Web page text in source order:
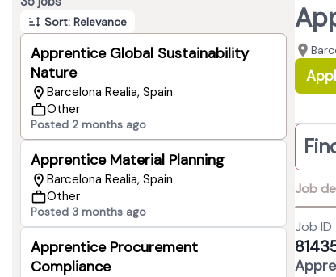
Sort: Relevance
Apprentice Global Sustainability
Nature
Barcelona Realia, Spain
Other
Posted 2 months ago
Apprentice Material Planning
Barcelona Realia, Spain
Other
Posted 3 months ago
Apprentice Procurement
Compliance
Job
Job ID